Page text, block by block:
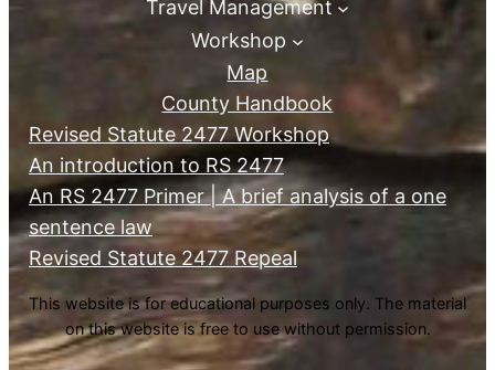
Travel Management
Workshop
Map
County Handbook
Revised Statute 2477 Workshop
An introduction to RS 2477
An RS 2477 Primer | A brief analysis of a one
sentence law
Revised Statute 2477 Repeal
This website is for educational purposes only. The material
on this website is free to use without permission.